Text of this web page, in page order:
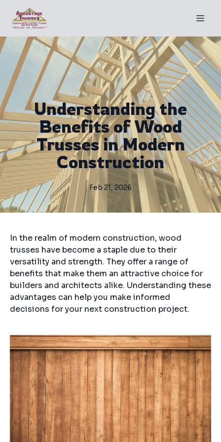
Understanding the
Benefits of Wood
Trusses in Modern
Construction
Feb 21, 2026
In the realm of modern construction, wood
trusses have become a staple due to their
versatility and strength. They offer a range of
benefits that make them an attractive choice for
builders and architects alike. Understanding these
advantages can help you make informed
decisions for your next construction project.